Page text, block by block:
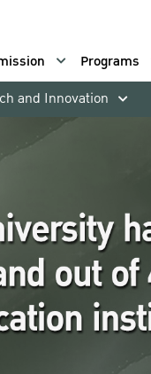
Programs
and Innovation